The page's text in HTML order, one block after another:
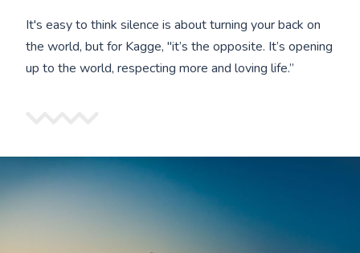
It's easy to think silence is about turning your back on
the world, but for Kagge, "it’s the opposite. It’s opening
up to the world, respecting more and loving life.”